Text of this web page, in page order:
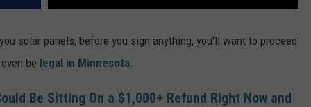
solar panels, before you sign anything, you'll want to proceed
be legal in Minnesota.
Be Sitting On a $1,000+ Refund Right Now and